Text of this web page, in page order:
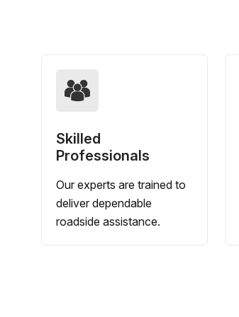
Skilled
Professionals
Our experts are trained to
deliver dependable
roadside assistance.